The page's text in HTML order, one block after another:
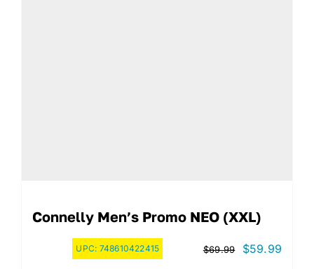
Connelly Men’s Promo NEO (XXL)
UPC: 748610422415 $69.99
Original
$59.99